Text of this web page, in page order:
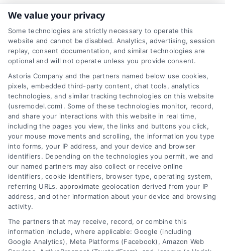
Sustainability is an
important
consideration in
modern design. Look
for recycled or
sustainably sourced
materials when
planning your
compact kitchen
remodeling. These
options are not only
environmentally
We value your privacy
Some technologies are strictly necessary to operate this
website and cannot be disabled. Analytics, advertising, session
replay, consent documentation, and similar technologies are
optional and will not operate unless you provide consent.
Astoria Company and the partners named below use cookies,
pixels, embedded third-party content, chat tools, analytics
technologies, and similar tracking technologies on this website
(usremodel.com). Some of these technologies monitor, record,
and share your interactions with this website in real time,
including the pages you view, the links and buttons you click,
your mouse movements and scrolling, the information you type
into forms, your IP address, and your device and browser
identifiers. Depending on the technologies you permit, we and
our named partners may also collect or receive online
identifiers, cookie identifiers, browser type, operating system,
referring URLs, approximate geolocation derived from your IP
address, and other information about your device and browsing
activity.
The partners that may receive, record, or combine this
information include, where applicable: Google (including
Google Analytics), Meta Platforms (Facebook), Amazon Web